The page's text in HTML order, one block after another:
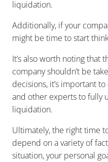
liquidation.
Additionally, if your
might be time to start
It’s also worth noting that
company shouldn’t be
decisions, it’s important
and other experts to fully
liquidation.
Ultimately, the right time
depend on a variety of
situation, your personal